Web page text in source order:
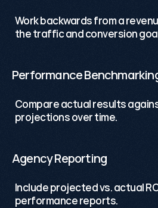
Work backwards from a
the traffic and conversion
Performance
Compare actual results
projections over time.
Agency Reporting
Include projected vs. actual
performance reports.